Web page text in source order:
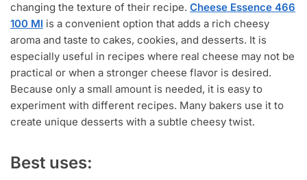
changing the texture of their recipe. Cheese Essence 466
100 Ml is a convenient option that adds a rich cheesy
aroma and taste to cakes, cookies, and desserts. It is
especially useful in recipes where real cheese may not be
practical or when a stronger cheese flavor is desired.
Because only a small amount is needed, it is easy to
experiment with different recipes. Many bakers use it to
create unique desserts with a subtle cheesy twist.
Best uses: